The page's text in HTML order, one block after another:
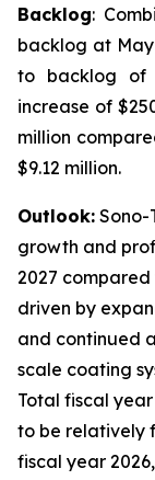
Backlog:
backlog at May
to backlog of
increase of
million
$9.12 million.
Outlook: Sono-
growth and
2027
driven by
and continued
scale coating
Total fiscal
to be relatively
fiscal year